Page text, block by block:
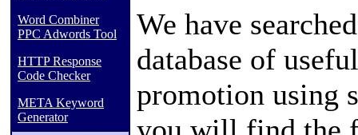
Word Combiner
PPC Adwords Tool
HTTP Response
Code Checker
META Keyword
Generator
We have
database of
promotion using